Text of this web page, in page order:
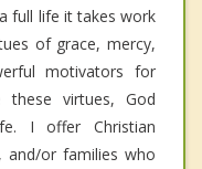
full life it takes work
of grace, mercy,
motivators for
these virtues, God
I offer Christian
and/or families who